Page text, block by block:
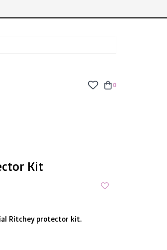
| SAT: 10am - 5pm | SUN: CLOSED
0
Kit
Ritchey protector kit.